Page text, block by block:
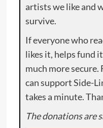
artists we like and
survive.
If everyone who
likes it, helps fund
much more secure.
can support Side-
takes a minute.
The donations are